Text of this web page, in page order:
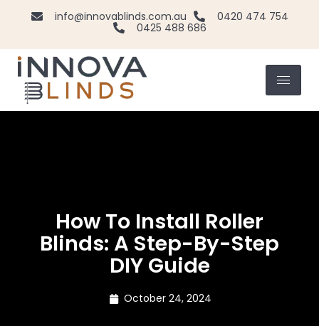
info@innovablinds.com.au
0420 474 754
0425 488 686
How To Install Roller
Blinds: A Step-By-Step
DIY Guide
October 24, 2024